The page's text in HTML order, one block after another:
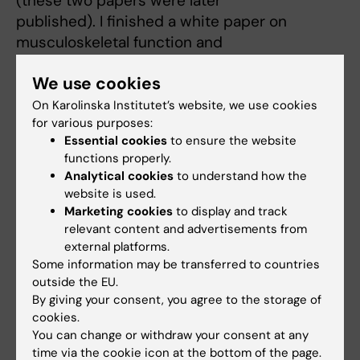
published). I finished a white paper on
musculoskeletal function and
in ACL-deficient knees. The
studies of MR guided interventions led to
review papers and an original paper
about a novel method using high-focused
ultrasound treatment of synovitis. In
addition to these clinically oriented projects, I
finished a study on
biexponential behavior of T2 relaxation in
exercised muscle. This
two-year-period is the basis of my wide
international contacts and network
including USA, Germany, Sweden, and South
Africa.
After finishing my radiology training in the
We use cookies
On Karolinska Institutet’s website, we use cookies
for various purposes:
Essential cookies to ensure the website
functions properly.
Analytical cookies to understand how the
website is used.
Marketing cookies to display and track
relevant content and advertisements from
external platforms.
Some information may be transferred to countries
outside the EU.
By giving your consent, you agree to the storage of
cookies.
You can change or withdraw your consent at any
time via the cookie icon at the bottom of the page.